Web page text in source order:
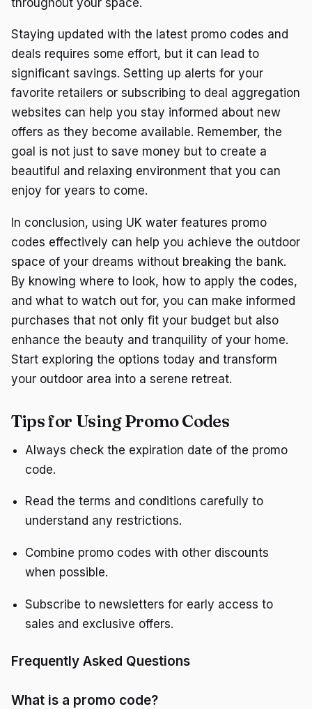
Staying updated with the latest promo codes and
deals requires some effort, but it can lead to
significant savings. Setting up alerts for your
favorite retailers or subscribing to deal aggregation
websites can help you stay informed about new
offers as they become available. Remember, the
goal is not just to save money but to create a
beautiful and relaxing environment that you can
enjoy for years to come.
In conclusion, using UK water features promo
codes effectively can help you achieve the outdoor
space of your dreams without breaking the bank.
By knowing where to look, how to apply the codes,
and what to watch out for, you can make informed
purchases that not only fit your budget but also
enhance the beauty and tranquility of your home.
Start exploring the options today and transform
your outdoor area into a serene retreat.
Tips for Using Promo Codes
Always check the expiration date of the promo
code.
Read the terms and conditions carefully to
understand any restrictions.
Combine promo codes with other discounts
when possible.
Subscribe to newsletters for early access to
sales and exclusive offers.
Frequently Asked Questions
What is a promo code?